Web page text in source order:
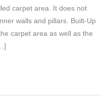
carpet area. It does not
walls and pillars. Built-Up
carpet area as well as the